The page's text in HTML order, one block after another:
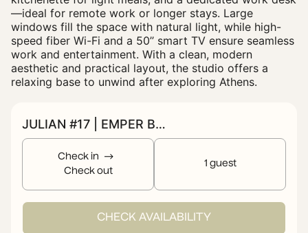
—ideal for remote work or longer stays. Large
windows fill the space with natural light, while high-
speed fiber Wi-Fi and a 50’’ smart TV ensure seamless
work and entertainment. With a clean, modern
aesthetic and practical layout, the studio offers a
relaxing base to unwind after exploring Athens.
JULIAN #17 | EMPER BY ZOIA LIVING
Check in
Check out
1 guest
CHECK AVAILABILITY